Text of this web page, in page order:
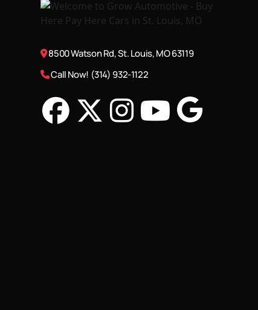
8500 Watson Rd, St. Louis, MO 63119
Call Now! (314) 932-1122